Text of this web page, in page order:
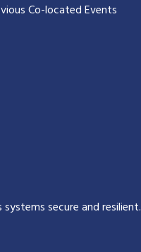
Co-located Events
secure and resilient.